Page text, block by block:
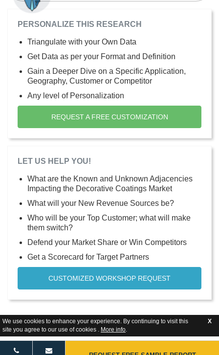
We use cookies to enhance your experience. By continuing to visit this
site you agree to our use of cookies . More info.
X
PERSONALIZE THIS RESEARCH
Triangulate with your Own Data
Get Data as per your Format and Definition
Gain a Deeper Dive on a Specific Application,
Geography, Customer or Competitor
Any level of Personalization
REQUEST A FREE CUSTOMIZATION
LET US HELP YOU!
What are the Known and Unknown Adjacencies
Impacting the Decorative Coatings Market
What will your New Revenue Sources be?
Who will be your Top Customer; what will make
them switch?
Defend your Market Share or Win Competitors
Get a Scorecard for Target Partners
CUSTOMIZED WORKSHOP REQUEST